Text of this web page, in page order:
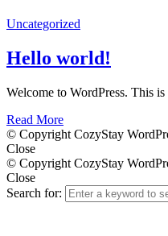
Uncategorized
Hello world!
Welcome to WordPress. This
Read More
© Copyright CozyStay
Close
© Copyright CozyStay
Close
Search for: